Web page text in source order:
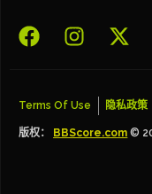
版权： BBScore.com ©
Terms Of Use 隐私政策